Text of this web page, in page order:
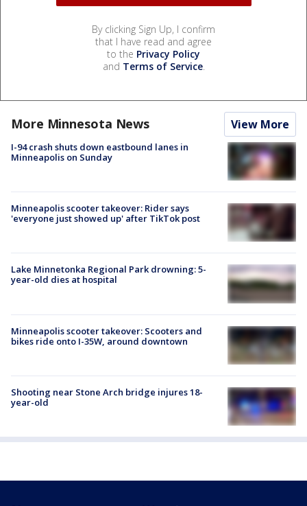
By clicking Sign Up, I confirm
that I have read and agree
to the Privacy Policy
and Terms of Service.
More Minnesota News View More
I-94 crash shuts down eastbound lanes in
Minneapolis on Sunday
Minneapolis scooter takeover: Rider says
'everyone just showed up' after TikTok post
Lake Minnetonka Regional Park drowning: 5-
year-old dies at hospital
Minneapolis scooter takeover: Scooters and
bikes ride onto I-35W, around downtown
Shooting near Stone Arch bridge injures 18-
year-old